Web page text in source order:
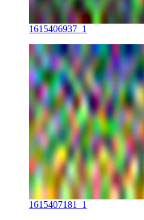
1615406937_1
1615407181_1